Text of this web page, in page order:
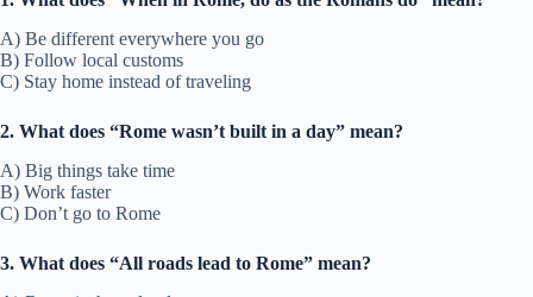
A) Be different everywhere you go
B) Follow local customs
C) Stay home instead of traveling
2. What does “Rome wasn’t built in a day” mean?
A) Big things take time
B) Work faster
C) Don’t go to Rome
3. What does “All roads lead to Rome” mean?